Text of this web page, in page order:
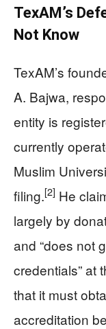
TexAM’s
Not Know
TexAM’s
A. Bajwa,
entity is
currently
Muslim
filing.[2] He
largely by
and “does not
credentials” at
that it must
accreditation